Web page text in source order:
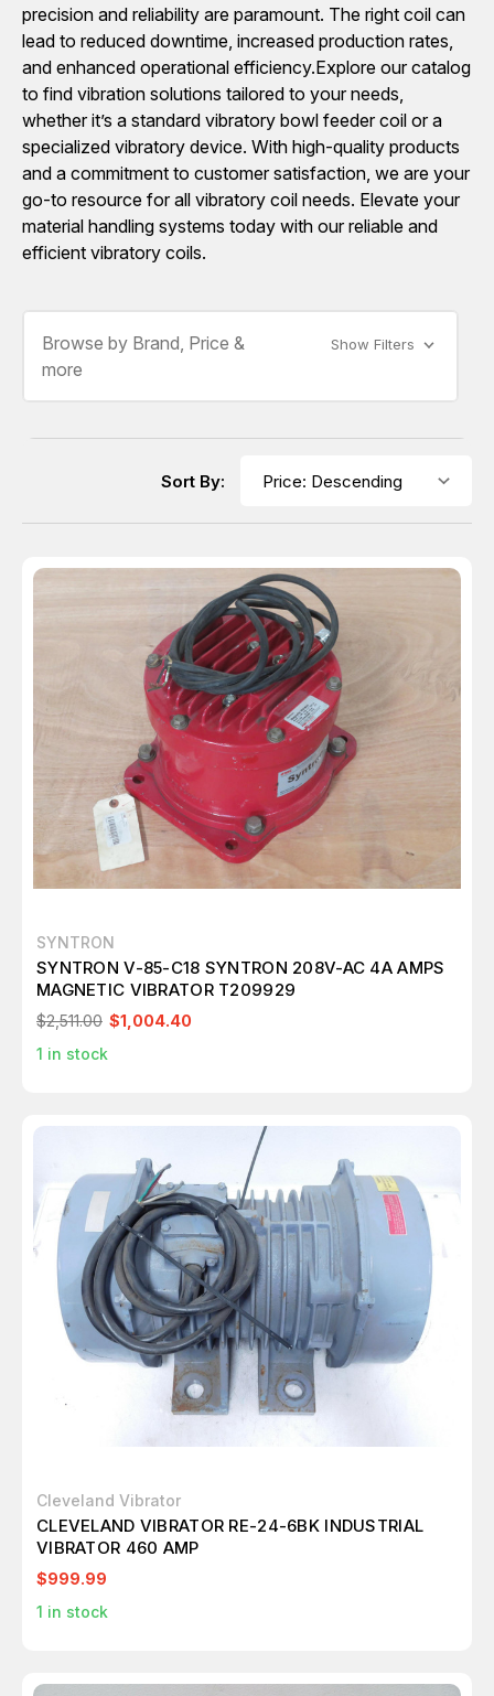
precision and reliability are paramount. The right coil can
lead to reduced downtime, increased production rates,
and enhanced operational efficiency.Explore our catalog
to find vibration solutions tailored to your needs,
whether it’s a standard vibratory bowl feeder coil or a
specialized vibratory device. With high-quality products
and a commitment to customer satisfaction, we are your
go-to resource for all vibratory coil needs. Elevate your
material handling systems today with our reliable and
efficient vibratory coils.
Browse by Brand, Price &
more
Show Filters
Sort By:
SYNTRON
SYNTRON V-85-C18 SYNTRON 208V-AC 4A AMPS
MAGNETIC VIBRATOR T209929
$2,511.00 $1,004.40
1 in stock
Cleveland Vibrator
CLEVELAND VIBRATOR RE-24-6BK INDUSTRIAL
VIBRATOR 460 AMP
$999.99
1 in stock